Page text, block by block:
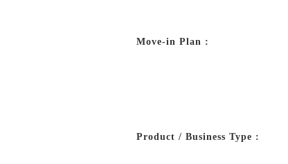
Move-in Plan :
Product / Business Type :